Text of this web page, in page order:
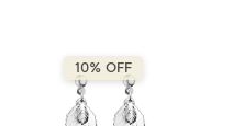
10% OFF